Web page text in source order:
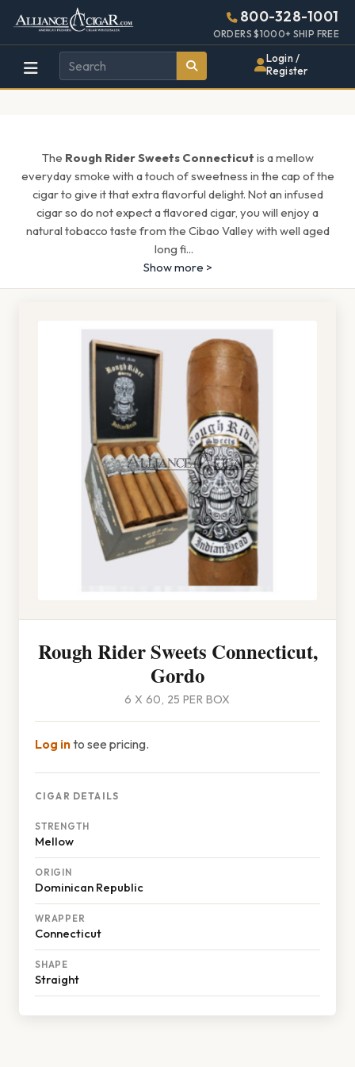
Alliance
Wholesale
Cigar
Page
Header
800-328-1001
ORDERS $1000+ SHIP FREE
Login /
Register
The Rough Rider Sweets Connecticut is a mellow
everyday smoke with a touch of sweetness in the cap of the
cigar to give it that extra flavorful delight. Not an infused
cigar so do not expect a flavored cigar, you will enjoy a
natural tobacco taste from the Cibao Valley with well aged
long fi...
Show more >
Rough Rider Sweets Connecticut,
Gordo
6 X 60, 25 PER BOX
Log into see pricing.
CIGAR DETAILS
STRENGTH
Mellow
ORIGIN
Dominican Republic
WRAPPER
Connecticut
SHAPE
Straight
448w